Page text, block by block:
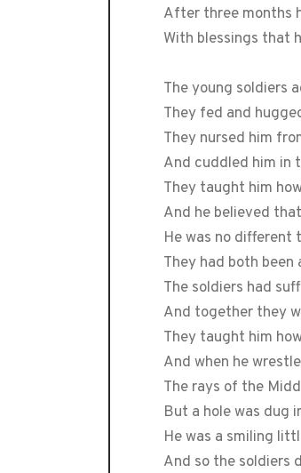
After three months
With blessings that
The young soldiers
They fed and
They nursed him
And cuddled him in
They taught him
And he believed
He was no different
They had both
The soldiers had
And together they
They taught him
And when he
The rays of the
But a hole was dug
He was a smiling
And so the soldiers